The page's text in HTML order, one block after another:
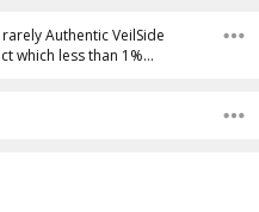
Authentic VeilSide
which less than 1%…